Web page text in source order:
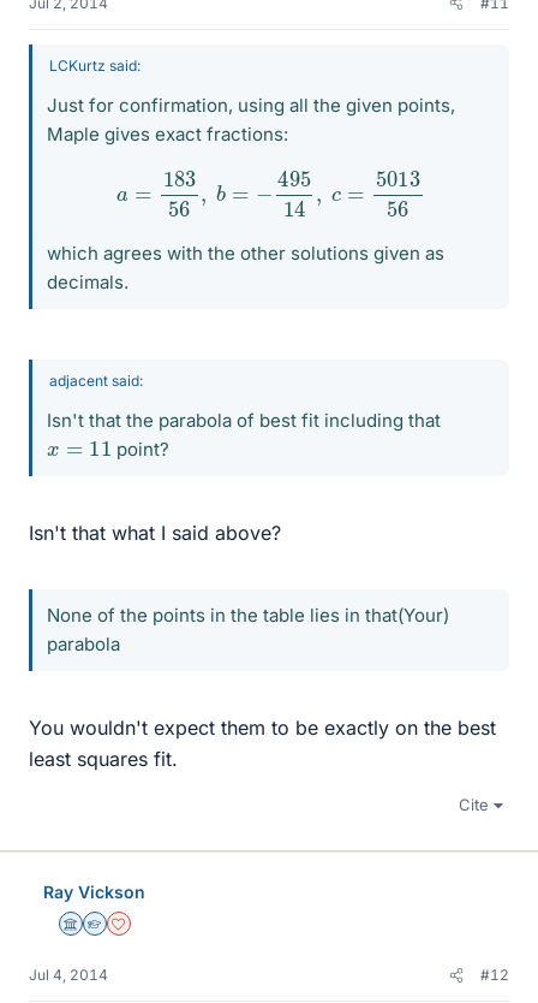
LCKurtz said:
Just for confirmation, using all the given points,
Maple gives exact fractions:
18356 49514 5013 56
which agrees with the other solutions given as
decimals.
adjacent said:
Isn't that the parabola of best fit including that
x=11 point?
Isn't that what I said above?
None of the points in the table lies in that(Your)
parabola
You wouldn't expect them to be exactly on the best
least squares fit.
Cite
Ray Vickson
Science Advisor
Homework Helper
Dearly Missed
Jul 4, 2014 #12